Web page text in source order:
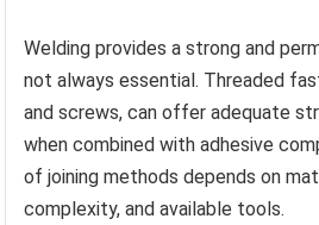
Welding provides a strong and
not always essential. Threaded
and screws, can offer adequate
when combined with adhesive
of joining methods depends on
complexity, and available tools.